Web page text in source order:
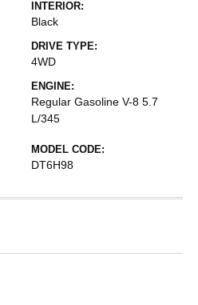
INTERIOR:
Black
DRIVE TYPE:
4WD
ENGINE:
Regular Gasoline V-8 5.7
L/345
MODEL CODE:
DT6H98